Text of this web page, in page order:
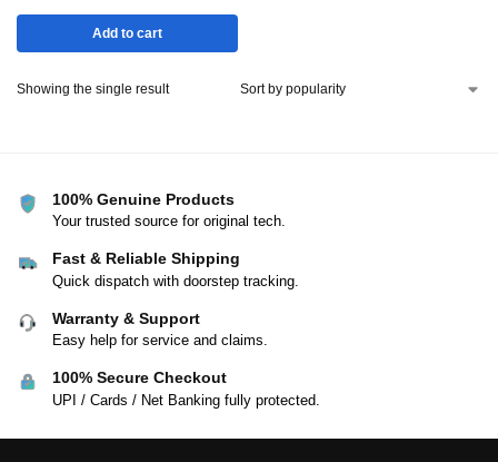
Add to cart
Showing the single result
100% Genuine Products
Your trusted source for original tech.
Fast & Reliable Shipping
Quick dispatch with doorstep tracking.
Warranty & Support
Easy help for service and claims.
100% Secure Checkout
UPI / Cards / Net Banking fully protected.